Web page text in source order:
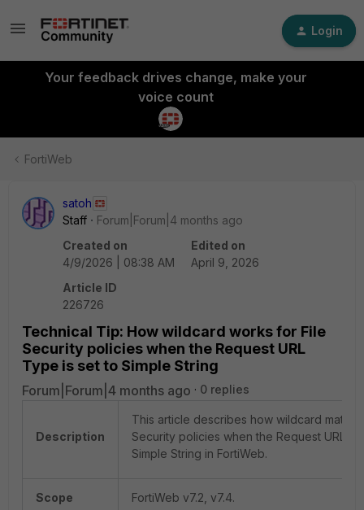
Login
Your feedback drives change, make your
voice count
FortiWeb
satoh
Staff
Forum|Forum|4 months ago
Created on
4/9/2026 | 08:38 AM
Edited on
April 9, 2026
Article ID
226726
Technical Tip: How wildcard works for File
Security policies when the Request URL
Type is set to Simple String
Forum|Forum|4 months ago 0 replies
Description
This article describes how wildcard
Security policies when the Request URL
Simple String in FortiWeb.
Scope FortiWeb v7.2, v7.4.